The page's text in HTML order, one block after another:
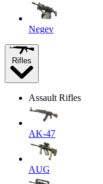
Negev
Rifles
Assault Rifles
AK-47
AUG